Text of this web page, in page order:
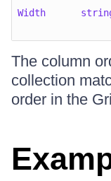
Width
The column
collection
order in the